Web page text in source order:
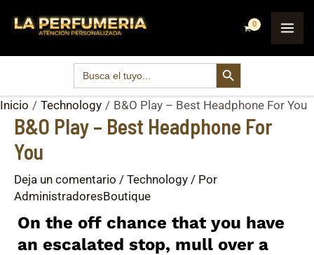
contenido
Search
for:
SEARCH BUTTON
Inicio Technology B&O Play – Best Headphone For You
B&O Play – Best Headphone For
You
Deja un comentario / Technology / Por
AdministradoresBoutique
On the off chance that you have
an escalated stop, mull over a
navigation